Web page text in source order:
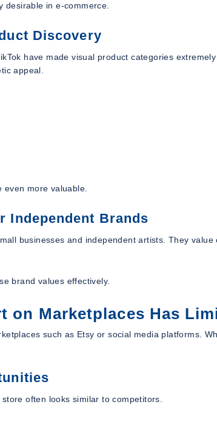
desirable in e-commerce.
Discovery
have made visual product categories
appeal.
more valuable.
Independent Brands
businesses and independent artists. They
brand values effectively.
on Marketplaces Has
such as Etsy or social media platforms.
often looks similar to competitors.